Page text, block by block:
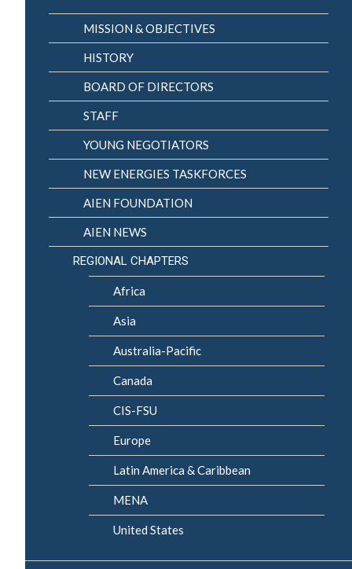
MISSION & OBJECTIVES
HISTORY
BOARD OF DIRECTORS
STAFF
YOUNG NEGOTIATORS
NEW ENERGIES TASKFORCES
AIEN FOUNDATION
AIEN NEWS
REGIONAL CHAPTERS
Africa
Asia
Australia-Pacific
Canada
CIS-FSU
Europe
Latin America & Caribbean
MENA
United States